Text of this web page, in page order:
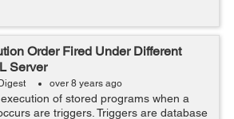
Order Fired Under Different
Server
over 8 years ago
of stored programs when a
are triggers. Triggers are database